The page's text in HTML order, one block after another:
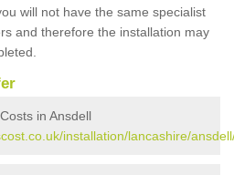
will not have the same specialist
and therefore the installation may
in Ansdell
installation/lancashire/